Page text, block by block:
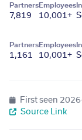
Partners
7,819
Employees
10,001+
Partners
1,161
Employees
10,001+
First seen
Source Link